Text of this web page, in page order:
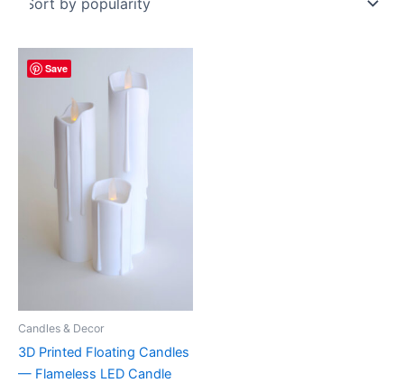
Save
Candles & Decor
3D Printed Floating Candles
— Flameless LED Candle